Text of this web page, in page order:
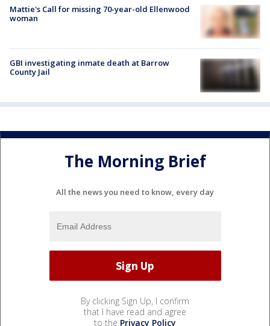
Mattie's Call for missing 70-year-old Ellenwood
woman
GBI investigating inmate death at Barrow
County Jail
The Morning Brief
All the news you need to know, every day
By clicking Sign Up, I confirm
that I have read and agree
to the Privacy Policy